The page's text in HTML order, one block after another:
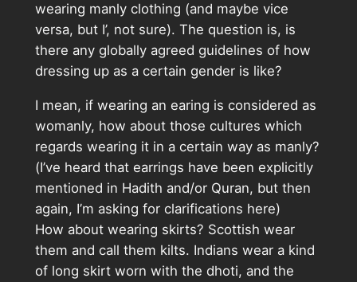
wearing manly clothing (and maybe vice
versa, but I’, not sure). The question is, is
there any globally agreed guidelines of how
dressing up as a certain gender is like?
I mean, if wearing an earing is considered as
womanly, how about those cultures which
regards wearing it in a certain way as manly?
(I’ve heard that earrings have been explicitly
mentioned in Hadith and/or Quran, but then
again, I’m asking for clarifications here)
How about wearing skirts? Scottish wear
them and call them kilts. Indians wear a kind
of long skirt worn with the dhoti, and the